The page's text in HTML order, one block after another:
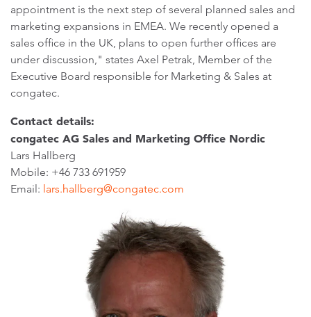
appointment is the next step of several planned sales and
marketing expansions in EMEA. We recently opened a
sales office in the UK, plans to open further offices are
under discussion," states Axel Petrak, Member of the
Executive Board responsible for Marketing & Sales at
congatec.
Contact details:
congatec AG Sales and Marketing Office Nordic
Lars Hallberg
Mobile: +46 733 691959
Email: lars.hallberg@congatec.com